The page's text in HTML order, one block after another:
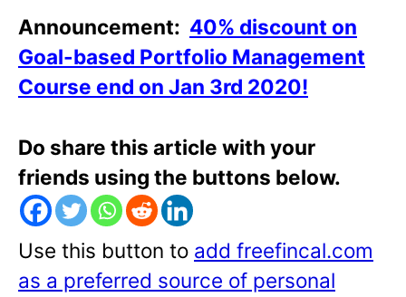
Announcement: 40% discount on
Goal-based Portfolio Management
Course end on Jan 3rd 2020!
Do share this article with your
friends using the buttons below.
Use this button to add freefincal.com
as a preferred source of personal